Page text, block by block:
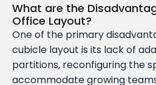
What are the
Office Layout?
One of the primary
cubicle layout is its lack of
partitions, reconfiguring the
accommodate growing